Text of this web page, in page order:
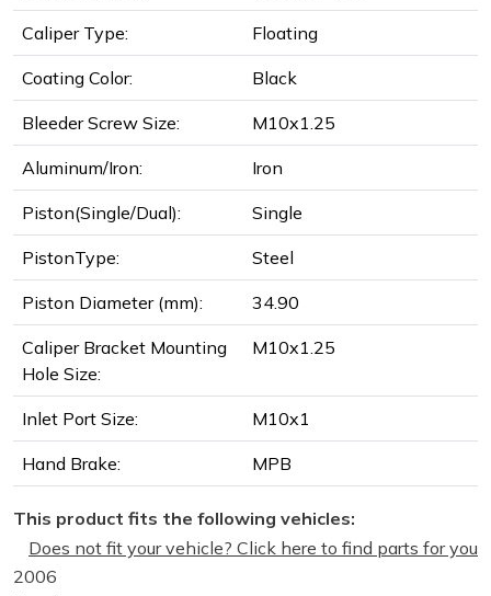
Caliper Type: Floating
Coating Color: Black
Bleeder Screw Size: M10x1.25
Aluminum/Iron: Iron
Piston(Single/Dual): Single
PistonType: Steel
Piston Diameter (mm): 34.90
Caliper Bracket Mounting
Hole Size:
M10x1.25
Inlet Port Size: M10x1
Hand Brake: MPB
This product fits the following vehicles:
Does not fit your vehicle? Click here to find parts for you
2006